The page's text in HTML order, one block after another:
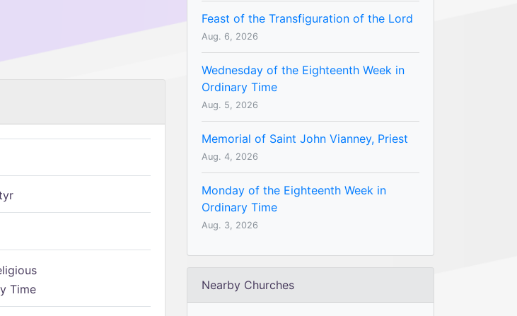
Time
Feast of the Transfiguration of the Lord
Aug. 6, 2026
Wednesday of the Eighteenth Week in
Ordinary Time
Aug. 5, 2026
Memorial of Saint John Vianney, Priest
Aug. 4, 2026
Monday of the Eighteenth Week in
Ordinary Time
Aug. 3, 2026
Nearby Churches